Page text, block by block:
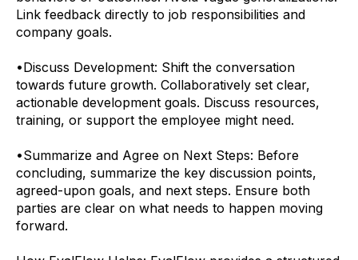
Link feedback directly to job responsibilities and
company goals.
•Discuss Development: Shift the conversation
towards future growth. Collaboratively set clear,
actionable development goals. Discuss resources,
training, or support the employee might need.
•Summarize and Agree on Next Steps: Before
concluding, summarize the key discussion points,
agreed-upon goals, and next steps. Ensure both
parties are clear on what needs to happen moving
forward.